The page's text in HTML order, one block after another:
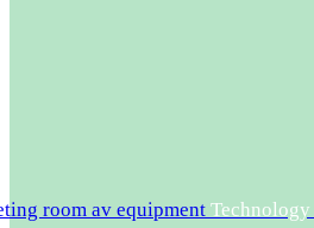
room av equipment Technology